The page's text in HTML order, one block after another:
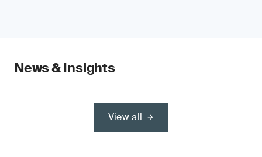
News & Insights
View all